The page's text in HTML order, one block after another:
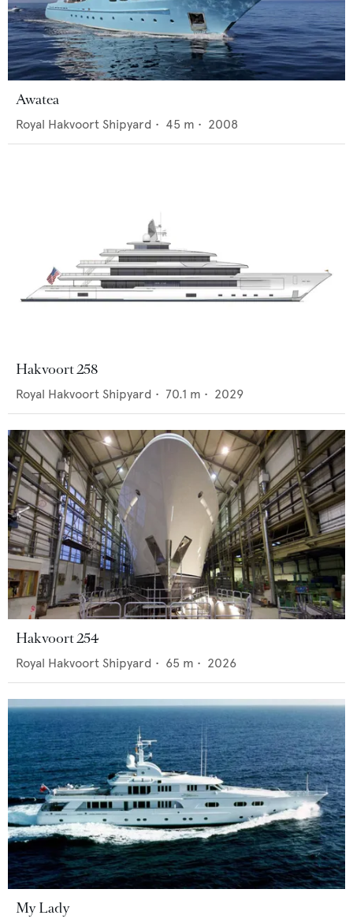
Awatea
Royal Hakvoort Shipyard • 45 m • 2008
Hakvoort 258
Royal Hakvoort Shipyard • 70.1 m • 2029
Hakvoort 254
Royal Hakvoort Shipyard • 65 m • 2026
My Lady